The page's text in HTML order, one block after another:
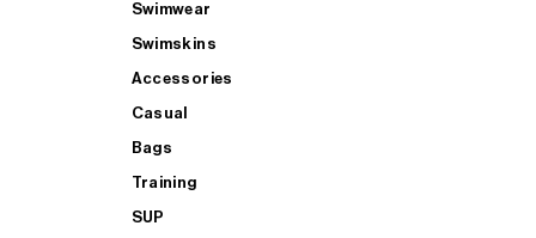
Swimwear
Swimskins
Accessories
Casual
Bags
Training
SUP